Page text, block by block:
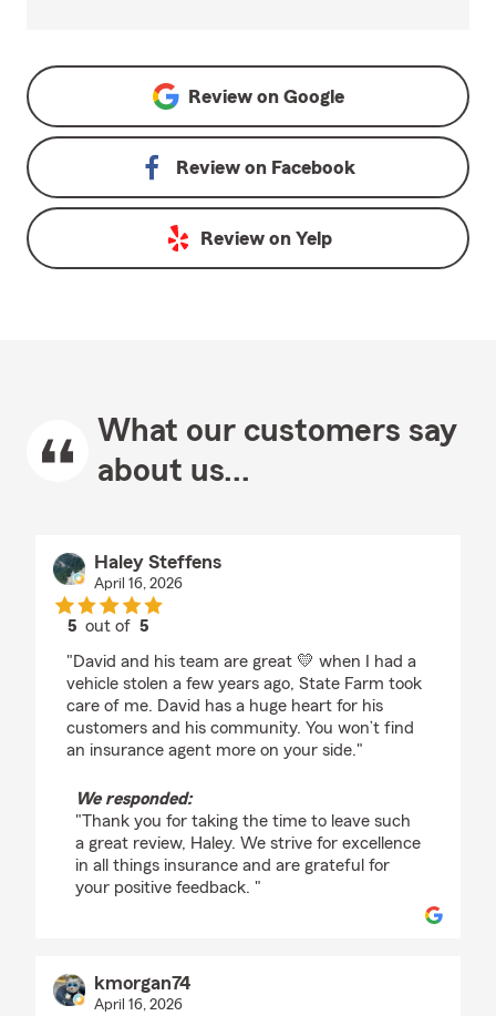
Review on Google
Review on Facebook
Review on Yelp
What our customers say
about us...
Haley Steffens
April 16, 2026
5 out of5
"David and his team are great 💛 when I had a
vehicle stolen a few years ago, State Farm took
care of me. David has a huge heart for his
customers and his community. You won’t find
an insurance agent more on your side."
We responded:
"Thank you for taking the time to leave such
a great review, Haley. We strive for excellence
in all things insurance and are grateful for
your positive feedback. "
kmorgan74
April 16, 2026